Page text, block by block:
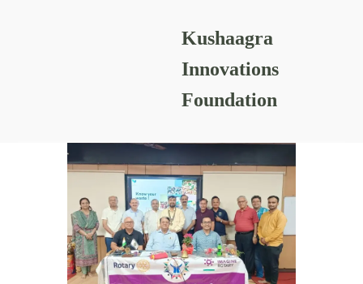
Kushaagra
Innovations
Foundation
READING RESOURCES